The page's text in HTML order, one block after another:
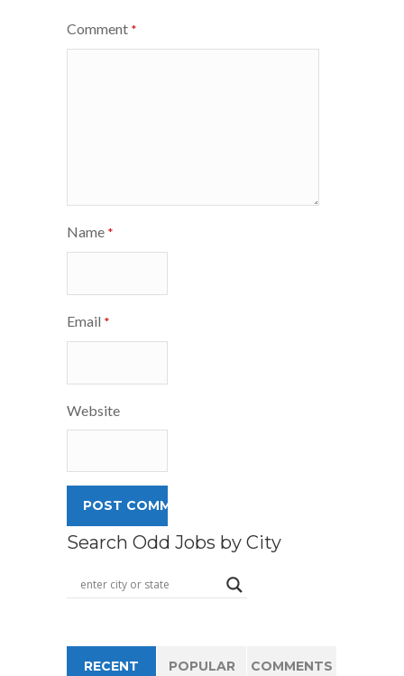
Comment *
Name *
Email *
Website
Search Odd Jobs by City
RECENT POPULAR COMMENTS